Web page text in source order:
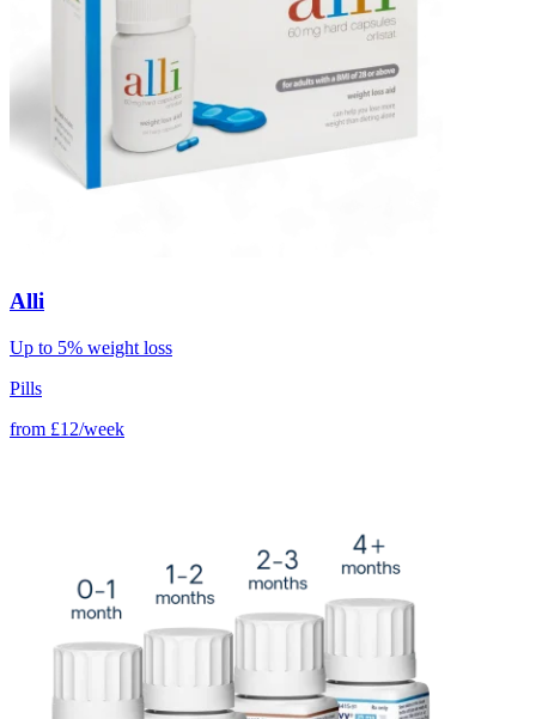
Alli
Up to 5% weight loss
Pills
from £12/week